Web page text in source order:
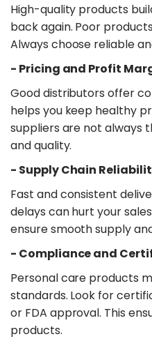
High-quality products
back again. Poor
Always choose reliable
​- Pricing and Profit
Good distributors offer
helps you keep healthy
suppliers are not always
and quality.
- Supply Chain
Fast and consistent
delays can hurt your
ensure smooth supply
​- Compliance and
Personal care products
standards. Look for
or FDA approval. This
products.